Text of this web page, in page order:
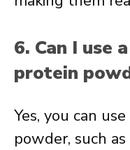
6. Can I use
protein
Yes, you can
powder, such